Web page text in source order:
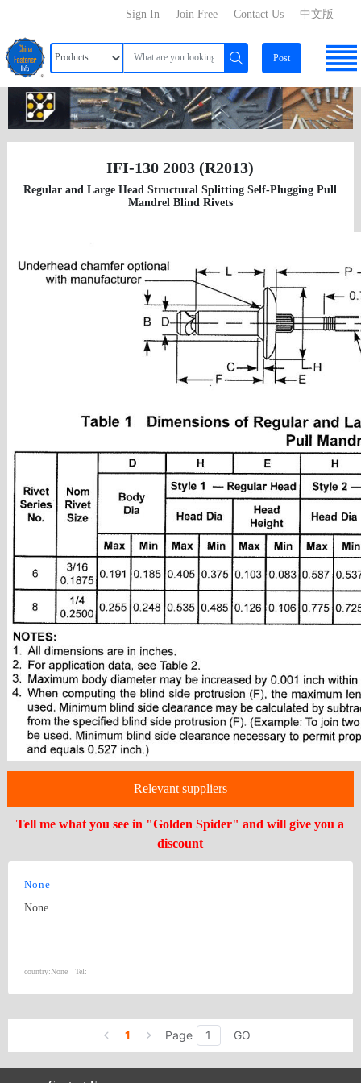
中文版
Contact Us
Join Free
Sign In
Post
IFI-130 2003 (R2013)
Regular and Large Head Structural Splitting Self-Plugging Pull
Mandrel Blind Rivets
Relevant suppliers
Tell me what you see in "Golden Spider" and will give you a
discount
None
None
country:None Tel:
1 Page GO